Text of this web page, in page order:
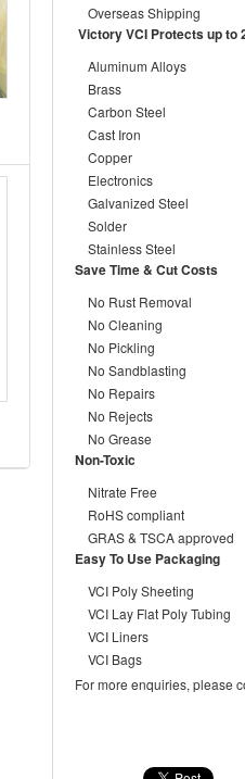
Overseas Shipping
Victory VCI Protects up to
Aluminum Alloys
Brass
Carbon Steel
Cast Iron
Copper
Electronics
Galvanized Steel
Solder
Stainless Steel
Save Time & Cut Costs
No Rust Removal
No Cleaning
No Pickling
No Sandblasting
No Repairs
No Rejects
No Grease
Non-Toxic
Nitrate Free
RoHS compliant
GRAS & TSCA approved
Easy To Use Packaging
VCI Poly Sheeting
VCI Lay Flat Poly Tubing
VCI Liners
VCI Bags
For more enquiries, please